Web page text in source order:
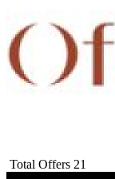
Total Offers 21